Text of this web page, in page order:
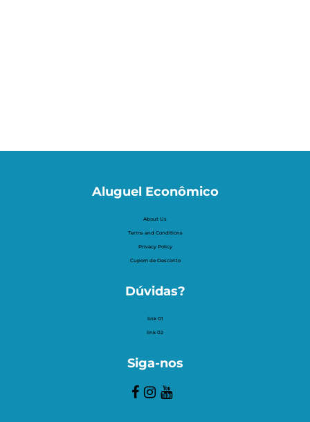
Aluguel Econômico
About Us
Terms and Conditions
Privacy Policy
Cupom de Desconto
Dúvidas?
link 01
link 02
Siga-nos